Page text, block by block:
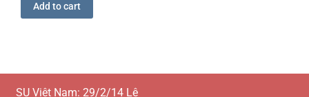
Add to cart
SU Việt Nam: 29/2/14 Lê